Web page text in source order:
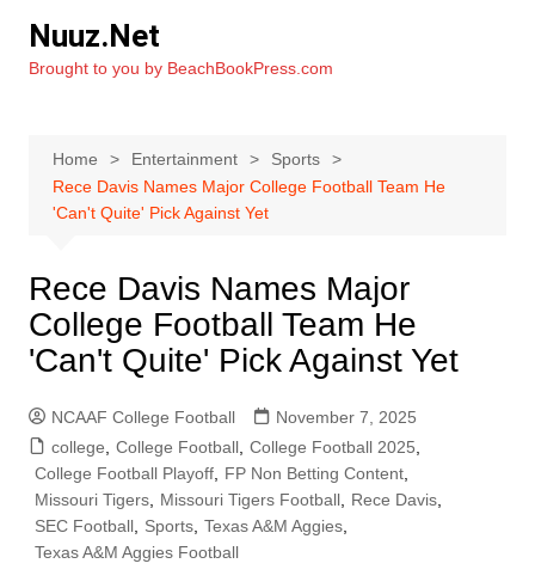
content
Nuuz.Net
Brought to you by BeachBookPress.com
Home Entertainment
Sports
Rece Davis Names Major College Football Team He
'Can't Quite' Pick Against Yet
Rece Davis Names Major
College Football Team He
'Can't Quite' Pick Against Yet
NCAAF College Football
November 7, 2025
college
College Football, College Football 2025
College Football Playoff, FP Non Betting Content,
Missouri Tigers, Missouri Tigers Football, Rece Davis,
SEC Football, Sports, Texas A&M Aggies,
Texas A&M Aggies Football